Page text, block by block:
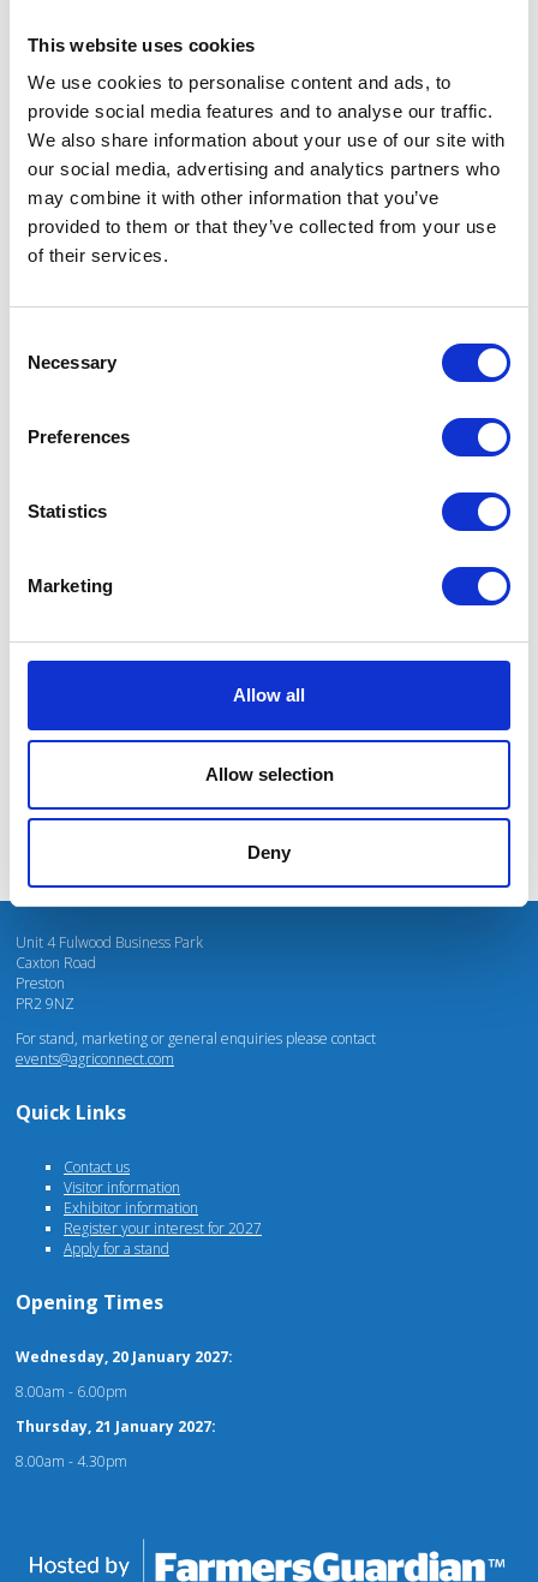
This website uses cookies
We use cookies to personalise content and ads, to
provide social media features and to analyse our traffic.
We also share information about your use of our site with
our social media, advertising and analytics partners who
may combine it with other information that you’ve
provided to them or that they’ve collected from your use
of their services.
Selection
Necessary
Preferences
Statistics
Marketing
Allow all
Allow selection
Deny
VIEW ALL EXHIBITORS
I’m really impressed by the diversity of the audiences at LCA. There's a good
Water Resources East
Unit 4 Fulwood Business Park
Caxton Road
Preston
PR2 9NZ
For stand, marketing or general enquiries please contact
events@agriconnect.com
Quick Links
Contact us
Visitor information
Exhibitor information
Register your interest for 2027
Apply for a stand
Opening Times
Wednesday, 20 January 2027:
8.00am - 6.00pm
Thursday, 21 January 2027:
8.00am - 4.30pm